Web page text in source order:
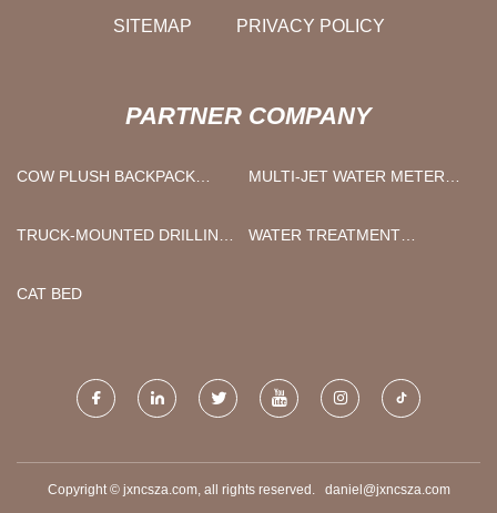
SITEMAP PRIVACY POLICY
PARTNER COMPANY
COW PLUSH BACKPACK
MULTI-JET WATER METER
TRUCK-MOUNTED DRILLING
WATER TREATMENT
CAT BED
Copyright © jxncsza.com, all rights reserved. daniel@jxncsza.com